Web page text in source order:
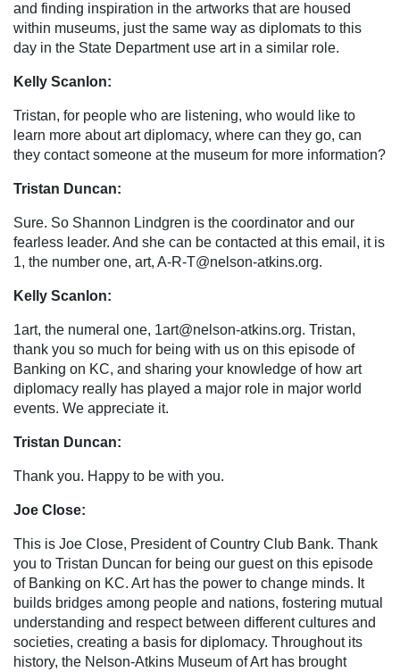
and finding inspiration in the artworks that are housed
within museums, just the same way as diplomats to this
day in the State Department use art in a similar role.
Kelly Scanlon:
Tristan, for people who are listening, who would like to
learn more about art diplomacy, where can they go, can
they contact someone at the museum for more information?
Tristan Duncan:
Sure. So Shannon Lindgren is the coordinator and our
fearless leader. And she can be contacted at this email, it is
1, the number one, art, A-R-T@nelson-atkins.org.
Kelly Scanlon:
1art, the numeral one, 1art@nelson-atkins.org. Tristan,
thank you so much for being with us on this episode of
Banking on KC, and sharing your knowledge of how art
diplomacy really has played a major role in major world
events. We appreciate it.
Tristan Duncan:
Thank you. Happy to be with you.
Joe Close:
This is Joe Close, President of Country Club Bank. Thank
you to Tristan Duncan for being our guest on this episode
of Banking on KC. Art has the power to change minds. It
builds bridges among people and nations, fostering mutual
understanding and respect between different cultures and
societies, creating a basis for diplomacy. Throughout its
history, the Nelson-Atkins Museum of Art has brought